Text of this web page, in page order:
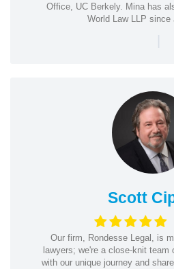
Office, UC Berkely. Mina has
World Law LLP since
|
Scott
Our firm, Rondesse Legal, is
lawyers; we're a close-knit team
with our unique journey and